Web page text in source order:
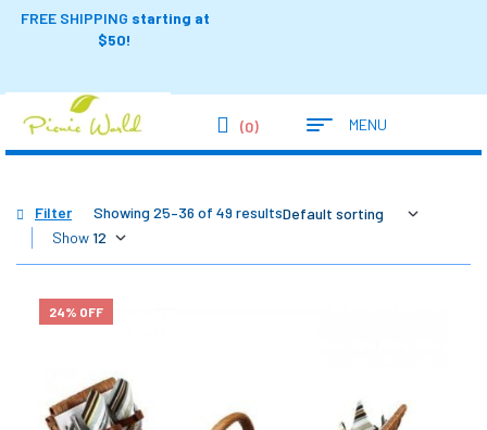
FREE SHIPPING starting at
$50!
(0) MENU
Filter
Showing 25–36 of 49 results
Show
24% OFF